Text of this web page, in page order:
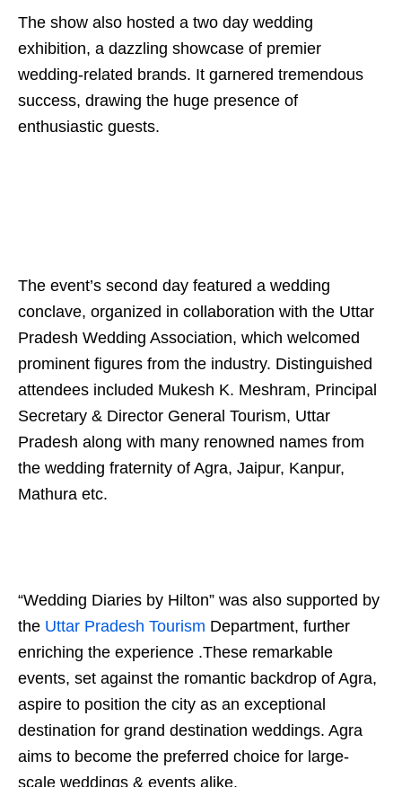
The show also hosted a two day wedding
exhibition, a dazzling showcase of premier
wedding-related brands. It garnered tremendous
success, drawing the huge presence of
enthusiastic guests.
The event’s second day featured a wedding
conclave, organized in collaboration with the Uttar
Pradesh Wedding Association, which welcomed
prominent figures from the industry. Distinguished
attendees included Mukesh K. Meshram, Principal
Secretary & Director General Tourism, Uttar
Pradesh along with many renowned names from
the wedding fraternity of Agra, Jaipur, Kanpur,
Mathura etc.
“Wedding Diaries by Hilton” was also supported by
the Uttar Pradesh Tourism Department, further
enriching the experience .These remarkable
events, set against the romantic backdrop of Agra,
aspire to position the city as an exceptional
destination for grand destination weddings. Agra
aims to become the preferred choice for large-
scale weddings & events alike.